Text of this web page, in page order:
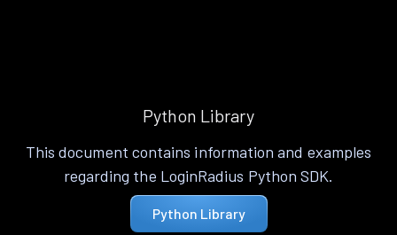
Python Library
This document contains information and examples
regarding the LoginRadius Python SDK.
Python Library